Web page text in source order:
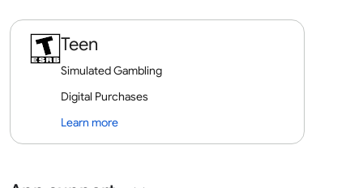
Teen
Simulated Gambling
Digital Purchases
Learn more